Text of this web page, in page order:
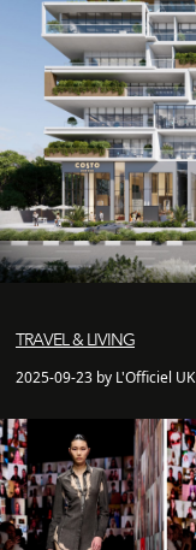
TRAVEL & LIVING
2025-09-23 by L'Officiel UK